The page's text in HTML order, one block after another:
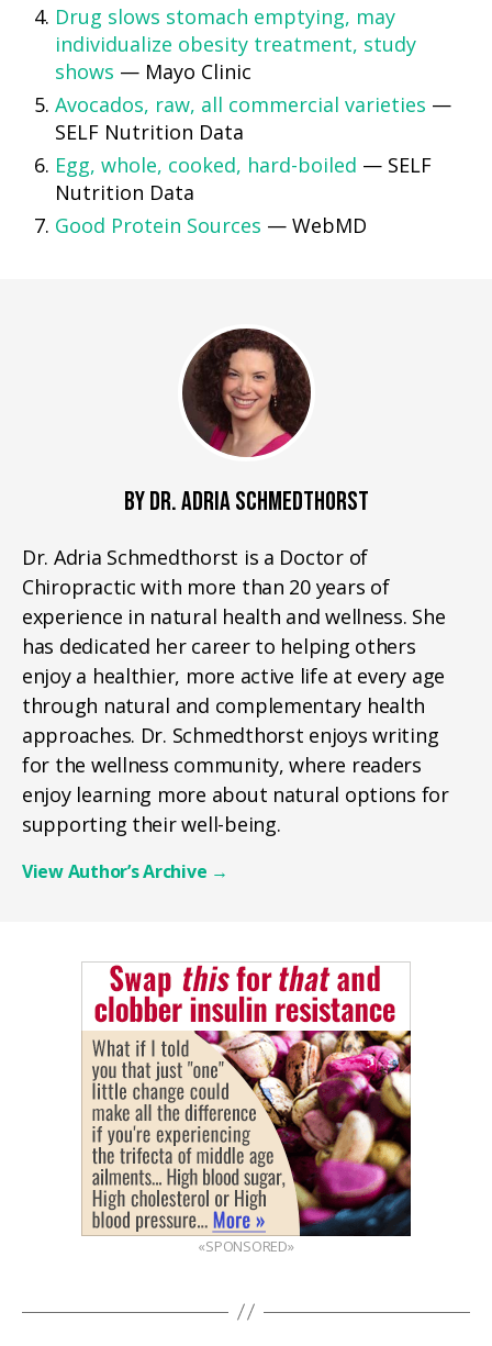
Drug slows stomach emptying, may
individualize obesity treatment, study
shows — Mayo Clinic
Avocados, raw, all commercial varieties —
SELF Nutrition Data
Egg, whole, cooked, hard-boiled — SELF
Nutrition Data
Good Protein Sources — WebMD
BY DR. ADRIA SCHMEDTHORST
Dr. Adria Schmedthorst is a Doctor of
Chiropractic with more than 20 years of
experience in natural health and wellness. She
has dedicated her career to helping others
enjoy a healthier, more active life at every age
through natural and complementary health
approaches. Dr. Schmedthorst enjoys writing
for the wellness community, where readers
enjoy learning more about natural options for
supporting their well-being.
View Author’s Archive →
«SPONSORED»